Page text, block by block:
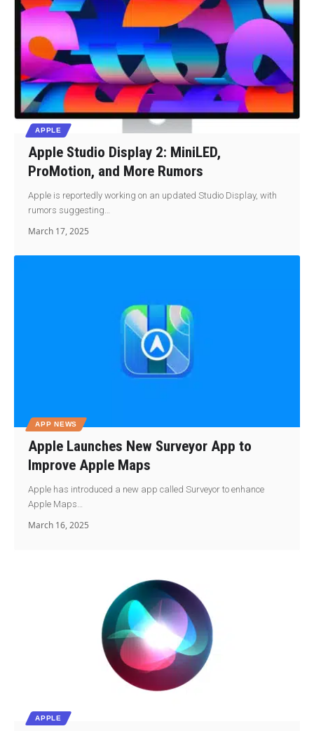
APPLE
Apple Studio Display 2: MiniLED,
ProMotion, and More Rumors
Apple is reportedly working on an updated Studio Display, with
rumors suggesting…
March 17, 2025
APP NEWS
Apple Launches New Surveyor App to
Improve Apple Maps
Apple has introduced a new app called Surveyor to enhance
Apple Maps…
March 16, 2025
APPLE